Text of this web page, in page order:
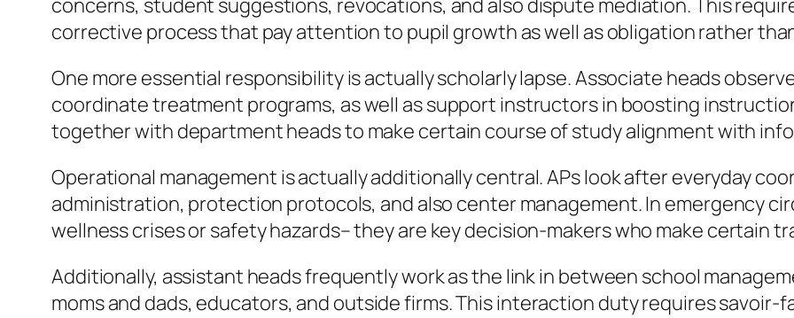
concerns, student suggestions, revocations, and also dispute mediation. This
corrective process that pay attention to pupil growth as well as obligation rather
One more essential responsibility is actually scholarly lapse. Associate heads
coordinate treatment programs, as well as support instructors in boosting
together with department heads to make certain course of study alignment with
Operational management is actually additionally central. APs look after everyday
administration, protection protocols, and also center management. In emergency
wellness crises or safety hazards– they are key decision-makers who make certain
Additionally, assistant heads frequently work as the link in between school
moms and dads, educators, and outside firms. This interaction duty requires savoir-